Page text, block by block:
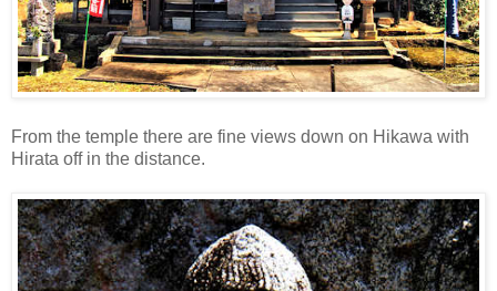
From the temple there are fine views down on Hikawa with
Hirata off in the distance.